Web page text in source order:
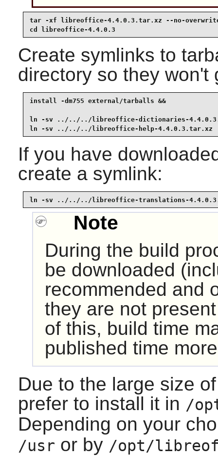
tar -xf libreoffice-4.4.0.3.tar.xz --no-
cd libreoffice-4.4.0.3
Create symlinks to
directory so they won't
install -dm755 external/tarballs &&
ln -sv ../../../libreoffice-dictionaries-
ln -sv ../../../libreoffice-help-
If you have
create a symlink:
ln -sv ../../../libreoffice-translations-
Note
During the build
be downloaded
recommended and
they are not
of this, build time
published time
Due to the large size
prefer to install it in /
Depending on your
/usr or by /opt/